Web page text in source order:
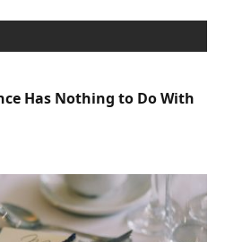
Has Nothing to Do With